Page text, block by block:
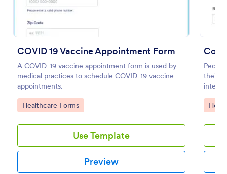
COVID 19 Vaccine Appointment Form
A COVID-19 vaccine appointment form is used by
medical practices to schedule COVID-19 vaccine
appointments.
Go to Category:
Healthcare Forms
Use Template
Preview
their
Go